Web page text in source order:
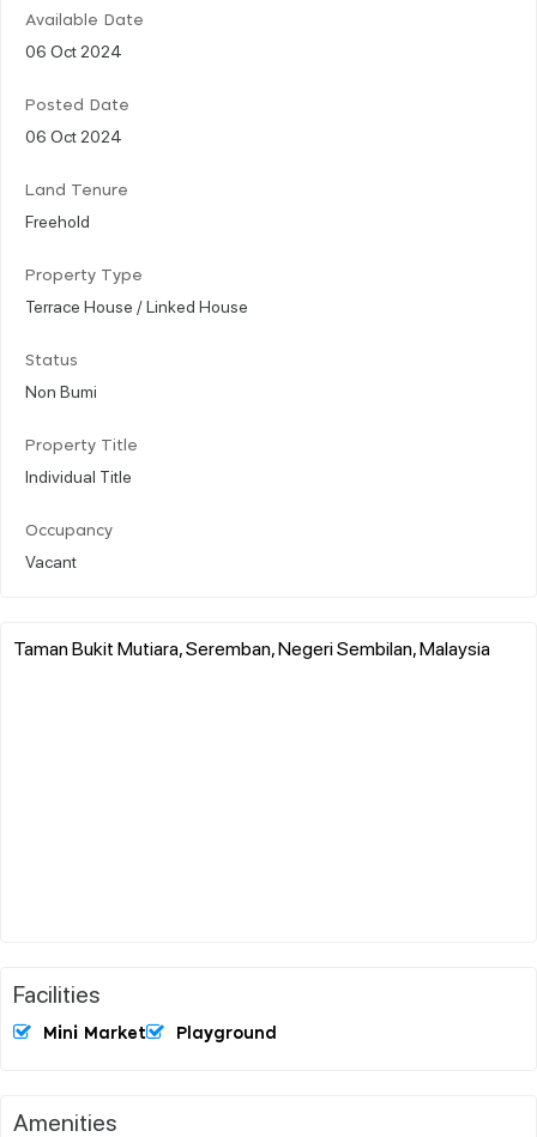
Available Date
06 Oct 2024
Posted Date
06 Oct 2024
Land Tenure
Freehold
Property Type
Terrace House / Linked House
Status
Non Bumi
Property Title
Individual Title
Occupancy
Vacant
Taman Bukit Mutiara, Seremban, Negeri Sembilan, Malaysia
Facilities
Mini Market Playground
Amenities